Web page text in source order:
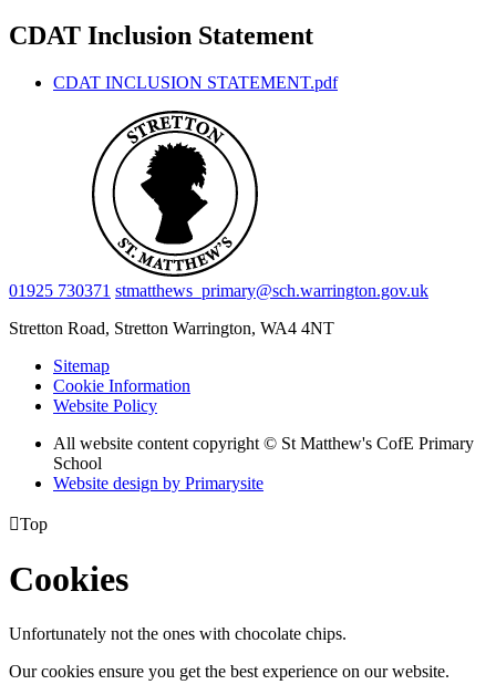
CDAT Inclusion Statement
CDAT INCLUSION STATEMENT.pdf
01925 730371 stmatthews_primary@sch.warrington.gov.uk
Stretton Road, Stretton Warrington, WA4 4NT
Sitemap
Cookie Information
Website Policy
All website content copyright © St Matthew's CofE Primary
School
Website design by Primarysite
Top
Cookies
Unfortunately not the ones with chocolate chips.
Our cookies ensure you get the best experience on our website.